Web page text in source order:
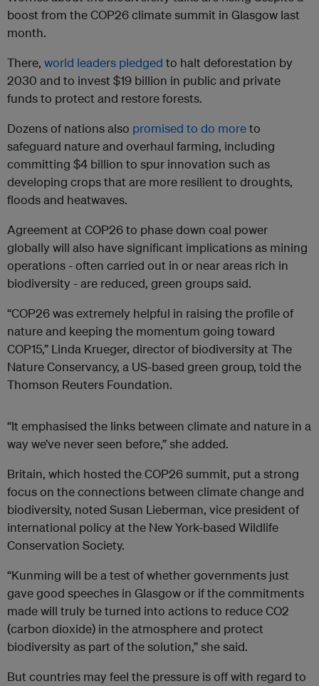
boost from the COP26 climate summit in Glasgow last
month.
There, world leaders pledged to halt deforestation by
2030 and to invest $19 billion in public and private
funds to protect and restore forests.
Dozens of nations also promised to do moreto
safeguard nature and overhaul farming, including
committing $4 billion to spur innovation such as
developing crops that are more resilient to droughts,
floods and heatwaves.
Agreement at COP26 to phase down coal power
globally will also have significant implications as mining
operations - often carried out in or near areas rich in
biodiversity - are reduced, green groups said.
“COP26 was extremely helpful in raising the profile of
nature and keeping the momentum going toward
COP15,” Linda Krueger, director of biodiversity at The
Nature Conservancy, a US-based green group, told the
Thomson Reuters Foundation.
“It emphasised the links between climate and nature in a
way we’ve never seen before,” she added.
Britain, which hosted the COP26 summit, put a strong
focus on the connections between climate change and
biodiversity, noted Susan Lieberman, vice president of
international policy at the New York-based Wildlife
Conservation Society.
“Kunming will be a test of whether governments just
gave good speeches in Glasgow or if the commitments
made will truly be turned into actions to reduce CO2
(carbon dioxide) in the atmosphere and protect
biodiversity as part of the solution,” she said.
But countries may feel the pressure is off with regard to